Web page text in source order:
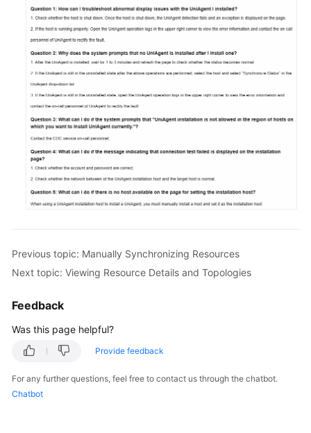
Previous topic: Manually Synchronizing Resources
Next topic: Viewing Resource Details and Topologies
Feedback
Was this page helpful?
Provide feedback
For any further questions, feel free to contact us through the chatbot.
Chatbot